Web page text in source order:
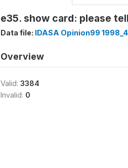
e35. show card: please
Data file: IDASA Opinion99 1998_4
Overview
Valid: 3384
Invalid: 0